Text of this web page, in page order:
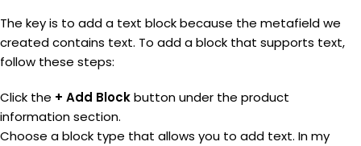
The key is to add a text block because the metafield we
created contains text. To add a block that supports text,
follow these steps:
Click the + Add Blockbutton under the product
information section.
Choose a block type that allows you to add text. In my